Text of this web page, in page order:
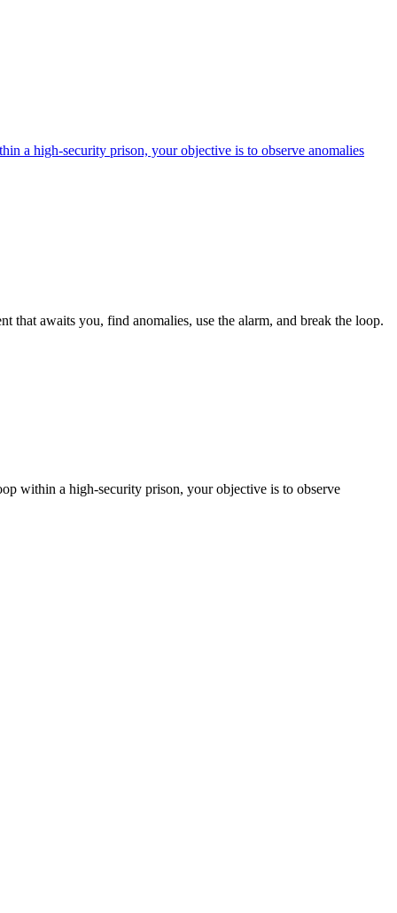
a high-security prison, your objective is to observe anomalies
that awaits you, find anomalies, use the alarm, and break the loop.
within a high-security prison, your objective is to observe